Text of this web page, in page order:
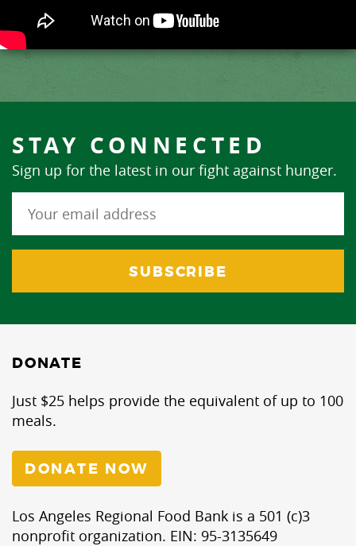
STAY CONNECTED
Sign up for the latest in our fight against hunger.
DONATE
Just $25 helps provide the equivalent of up to 100
meals.
DONATE NOW
Los Angeles Regional Food Bank is a 501 (c)3
nonprofit organization. EIN: 95-3135649